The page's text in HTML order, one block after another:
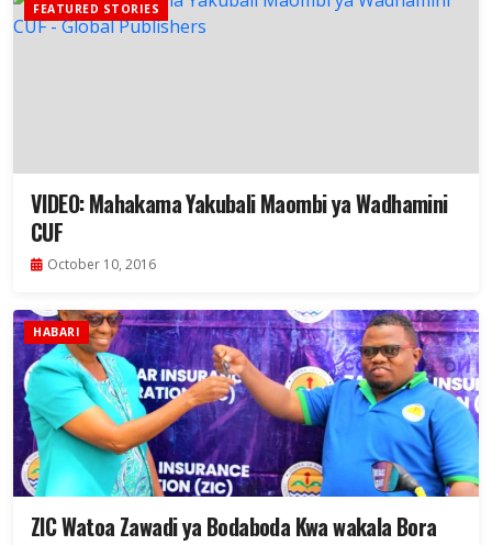
FEATURED STORIES
VIDEO: Mahakama Yakubali Maombi ya Wadhamini
CUF
October 10, 2016
HABARI
ZIC Watoa Zawadi ya Bodaboda Kwa wakala Bora